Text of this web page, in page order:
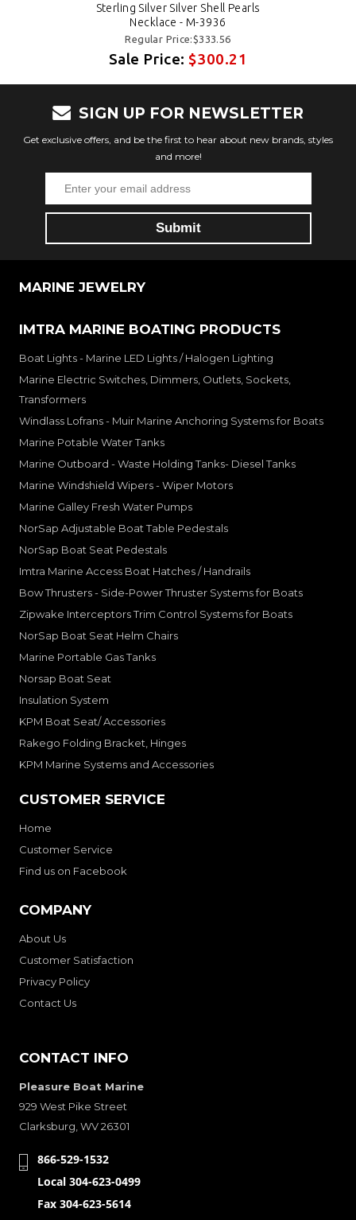
Sterling Silver Silver Shell Pearls
Necklace - M-3936
Regular Price:$333.56
Sale Price:$300.21
SIGN UP FOR NEWSLETTER
Get exclusive offers, and be the first to hear about new brands, styles
and more!
MARINE JEWELRY
IMTRA MARINE BOATING PRODUCTS
Boat Lights - Marine LED Lights / Halogen Lighting
Marine Electric Switches, Dimmers, Outlets, Sockets,
Transformers
Windlass Lofrans - Muir Marine Anchoring Systems for Boats
Marine Potable Water Tanks
Marine Outboard - Waste Holding Tanks- Diesel Tanks
Marine Windshield Wipers - Wiper Motors
Marine Galley Fresh Water Pumps
NorSap Adjustable Boat Table Pedestals
NorSap Boat Seat Pedestals
Imtra Marine Access Boat Hatches / Handrails
Bow Thrusters - Side-Power Thruster Systems for Boats
Zipwake Interceptors Trim Control Systems for Boats
NorSap Boat Seat Helm Chairs
Marine Portable Gas Tanks
Norsap Boat Seat
Insulation System
KPM Boat Seat/ Accessories
Rakego Folding Bracket, Hinges
KPM Marine Systems and Accessories
CUSTOMER SERVICE
Home
Customer Service
Find us on Facebook
COMPANY
About Us
Customer Satisfaction
Privacy Policy
Contact Us
CONTACT INFO
Pleasure Boat Marine
929 West Pike Street
Clarksburg, WV 26301
866-529-1532
Local 304-623-0499
Fax 304-623-5614